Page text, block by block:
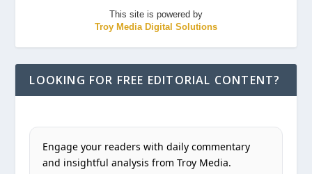
This site is powered by
Troy Media Digital Solutions
LOOKING FOR FREE EDITORIAL CONTENT?
Engage your readers with daily commentary
and insightful analysis from Troy Media.